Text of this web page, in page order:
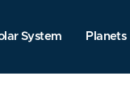
System Planets